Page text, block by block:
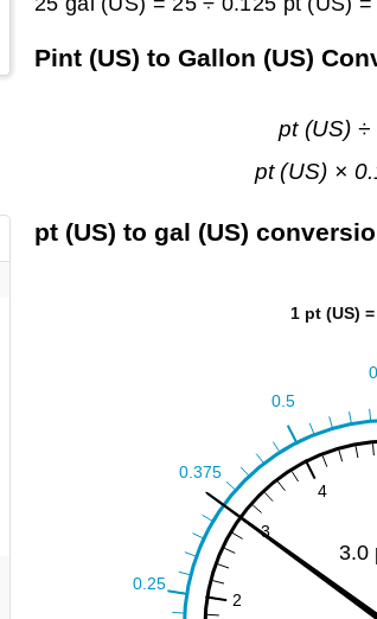
Pint (US) to Gallon (US)
pt (US)
pt (US) ×
pt (US) to gal (US)